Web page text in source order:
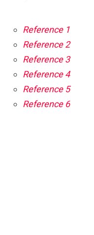
Reference 1
Reference 2
Reference 3
Reference 4
Reference 5
Reference 6